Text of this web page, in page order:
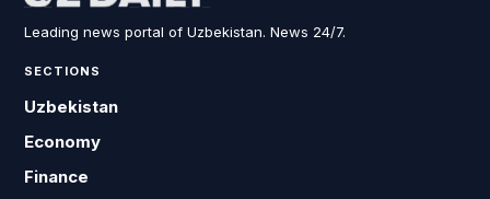
Leading news portal of Uzbekistan. News 24/7.
SECTIONS
Uzbekistan
Economy
Finance